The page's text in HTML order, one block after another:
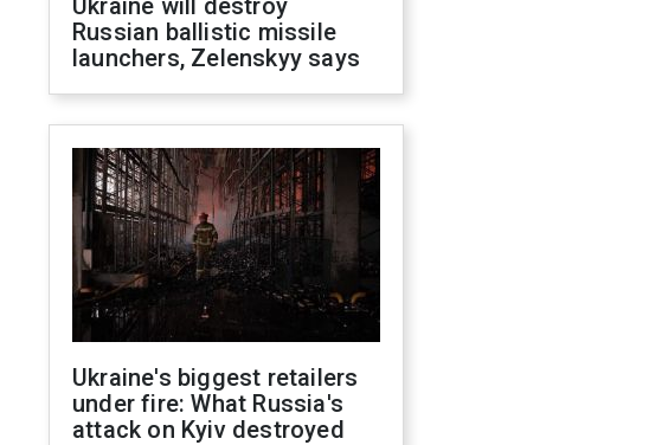
Ukraine will destroy
Russian ballistic missile
launchers, Zelenskyy says
Ukraine's biggest retailers
under fire: What Russia's
attack on Kyiv destroyed